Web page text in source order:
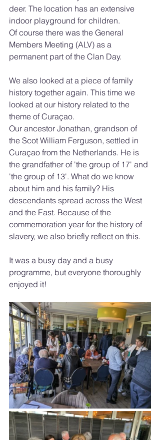
deer. The location has an extensive
indoor playground for children.
Of course there was the General
Members Meeting (ALV) as a
permanent part of the Clan Day.
We also looked at a piece of family
history together again. This time we
looked at our history related to the
theme of Curaçao.
Our ancestor Jonathan, grandson of
the Scot William Ferguson, settled in
Curaçao from the Netherlands. He is
the grandfather of 'the group of 17' and
'the group of 13'. What do we know
about him and his family? His
descendants spread across the West
and the East. Because of the
commemoration year for the history of
slavery, we also briefly reflect on this.
It was a busy day and a busy
programme, but everyone thoroughly
enjoyed it!